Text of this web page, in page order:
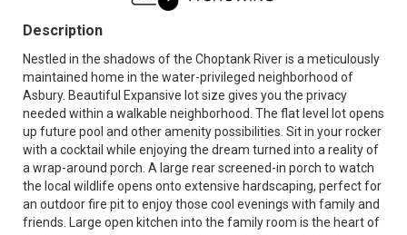
Description
Nestled in the shadows of the Choptank River is a meticulously
maintained home in the water-privileged neighborhood of
Asbury. Beautiful Expansive lot size gives you the privacy
needed within a walkable neighborhood. The flat level lot opens
up future pool and other amenity possibilities. Sit in your rocker
with a cocktail while enjoying the dream turned into a reality of
a wrap-around porch. A large rear screened-in porch to watch
the local wildlife opens onto extensive hardscaping, perfect for
an outdoor fire pit to enjoy those cool evenings with family and
friends. Large open kitchen into the family room is the heart of